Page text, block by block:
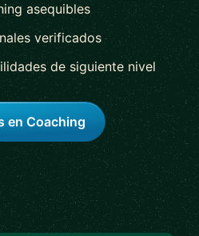
asequibles
verificados
de siguiente nivel
en Coaching